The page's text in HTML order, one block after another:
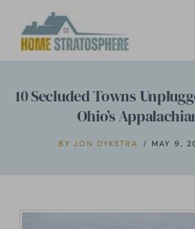
10 Secluded Towns
Ohio’s
BY JON DYKSTRA MAY 9,